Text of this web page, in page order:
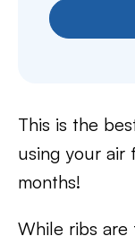
This is the
using your air
months!
While ribs are